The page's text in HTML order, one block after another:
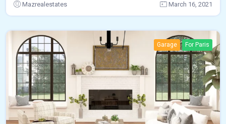
Mazrealestates March 16, 2021
Garage For Paris